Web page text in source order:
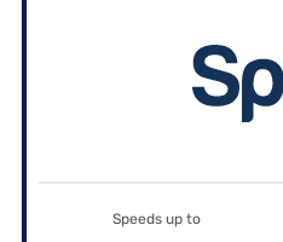
Speeds up to